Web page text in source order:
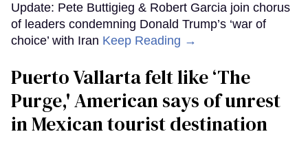
Update: Pete Buttigieg & Robert Garcia join chorus
of leaders condemning Donald Trump’s ‘war of
choice’ with Iran Keep Reading →
Puerto Vallarta felt like ‘The
Purge,' American says of unrest
in Mexican tourist destination